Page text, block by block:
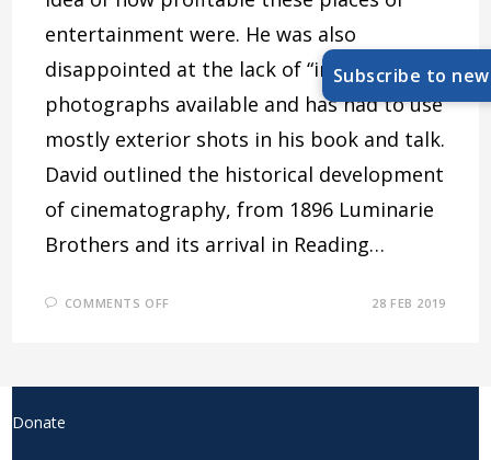
entertainment were. He was also
disappointed at the lack of “internal”
photographs available and has had to use
mostly exterior shots in his book and talk.
David outlined the historical development
of cinematography, from 1896 Luminarie
Brothers and its arrival in Reading…
COMMENTS OFF 28 FEB 2019
Donate
Subscribe to